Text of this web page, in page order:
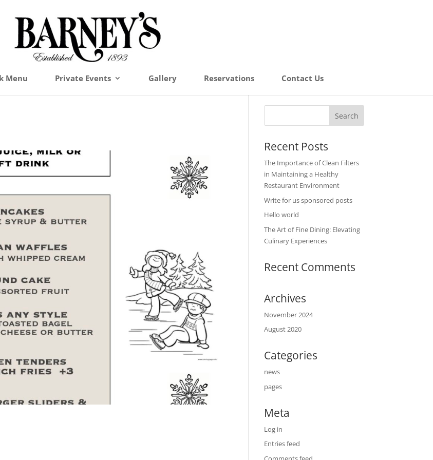
Menu Private Events Gallery Reservations Contact Us
Recent Posts
The Importance of Clean Filters
in Maintaining a Healthy
Restaurant Environment
Write for us sponsored posts
Hello world
The Art of Fine Dining: Elevating
Culinary Experiences
Recent Comments
Archives
November 2024
August 2020
Categories
news
pages
Meta
Log in
Entries feed